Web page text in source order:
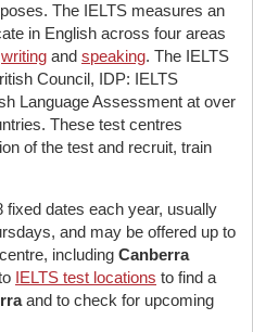
The IELTS measures an
in English across four areas
writing and speaking. The IELTS
Council, IDP: IELTS
Language Assessment at over
These test centres
of the test and recruit, train
fixed dates each year, usually
and may be offered up to
including Canberra
IELTS test locations to find a
and to check for upcoming